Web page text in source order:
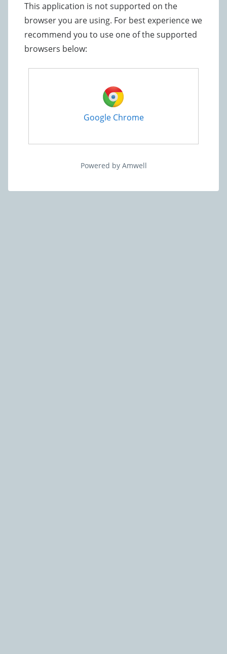
This application is not supported on the
browser you are using. For best experience we
recommend you to use one of the supported
browsers below:
Google Chrome
Powered by Amwell